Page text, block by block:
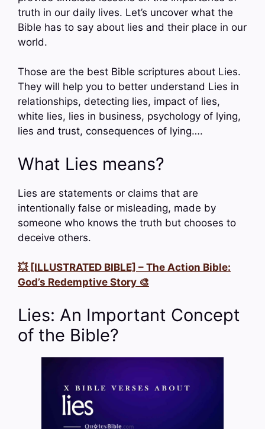
truth in our daily lives. Let’s uncover what the
Bible has to say about lies and their place in our
world.
Those are the best Bible scriptures about Lies.
They will help you to better understand Lies in
relationships, detecting lies, impact of lies,
white lies, lies in business, psychology of lying,
lies and trust, consequences of lying….
What Lies means?
Lies are statements or claims that are
intentionally false or misleading, made by
someone who knows the truth but chooses to
deceive others.
💥 [ILLUSTRATED BIBLE] – The Action Bible:
God’s Redemptive Story 🎨
Lies: An Important Concept
of the Bible?